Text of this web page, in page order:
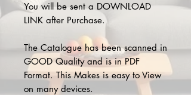
You will be sent a DOWNLOAD
LINK after Purchase.
The Catalogue has been scanned in
GOOD Quality and is in PDF
Format. This Makes is easy to View
on many devices.